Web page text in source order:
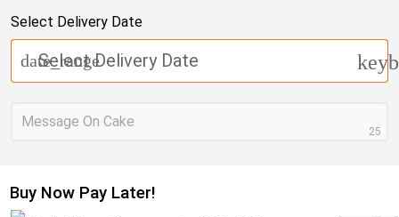
Select Delivery Date
Select Delivery Date
date_range
Message On Cake
25
Buy Now Pay Later!